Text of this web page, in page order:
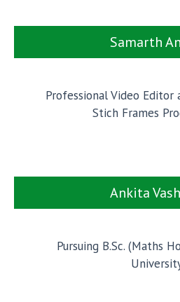
Samarth
Professional Video Editor
Stich Frames
Ankita
Pursuing B.Sc. (Maths